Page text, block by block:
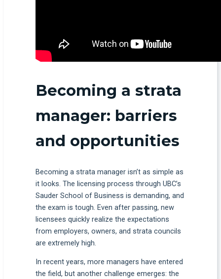
Becoming a strata
manager: barriers
and opportunities
Becoming a strata manager isn’t as simple as
it looks. The licensing process through UBC’s
Sauder School of Business is demanding, and
the exam is tough. Even after passing, new
licensees quickly realize the expectations
from employers, owners, and strata councils
are extremely high.
In recent years, more managers have entered
the field, but another challenge emerges: the